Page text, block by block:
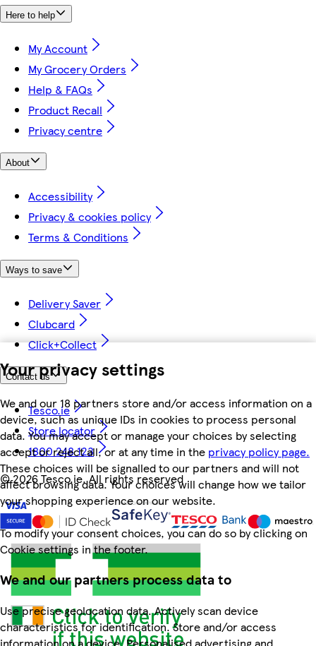
Your privacy settings
We and our 18 partners store and/or access information on a
device, such as unique IDs in cookies to process personal
data. You may accept or manage your choices by selecting
accept or reject all, or at any time in the privacy policy page.
These choices will be signalled to our partners and will not
affect browsing data. Your choices will change how we tailor
your shopping experience on our website.
To modify your consent choices, you can do so by clicking on
Cookie settings in the footer.
We and our partners process data to
Use precise geolocation data. Actively scan device
characteristics for identification. Store and/or access
Here to help
My Account
My Grocery Orders
Help & FAQs
Product Recall
Privacy centre
About
Accessibility
Privacy & cookies policy
Terms & Conditions
Ways to save
Delivery Saver
Clubcard
Click+Collect
Contact us
Tesco.ie
Store locator
1800 248 123
©2026 Tesco.ie. All rights reserved